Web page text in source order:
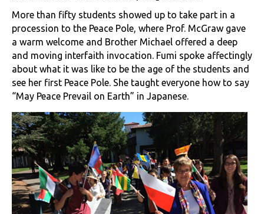
More than fifty students showed up to take part in a
procession to the Peace Pole, where Prof. McGraw gave
a warm welcome and Brother Michael offered a deep
and moving interfaith invocation. Fumi spoke affectingly
about what it was like to be the age of the students and
see her first Peace Pole. She taught everyone how to say
“May Peace Prevail on Earth” in Japanese.